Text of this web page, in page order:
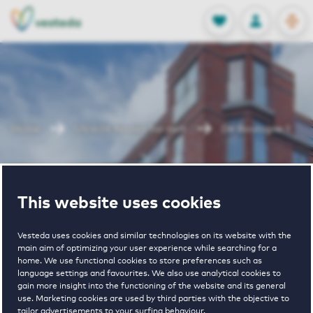
This website uses cookies
Vesteda uses cookies and similar technologies on its website with the
main aim of optimizing your user experience while searching for a
home. We use functional cookies to store preferences such as
language settings and favourites. We also use analytical cookies to
gain more insight into the functioning of the website and its general
use. Marketing cookies are used by third parties with the objective to
tailor advertisements to your surfing behaviour.
FAVORITES
Stored
LOG IN
NL
EN
Utrecht houses for rent De Boulogne 1
De Boulogne 1
€ 1010 - € 2025